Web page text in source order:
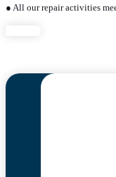
● All our repair activities